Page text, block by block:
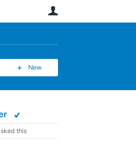
New
this